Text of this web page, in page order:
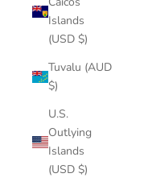
Islands
(USD $)
Tuvalu (AUD
$)
U.S.
Outlying
Islands
(USD $)